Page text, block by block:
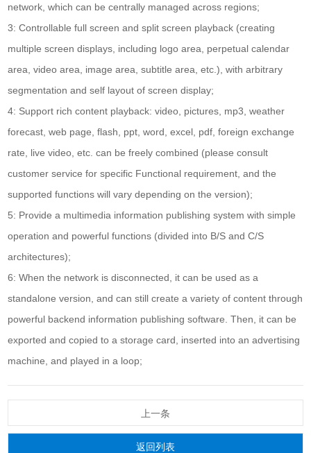
network, which can be centrally managed across regions;
3: Controllable full screen and split screen playback (creating
multiple screen displays, including logo area, perpetual calendar
area, video area, image area, subtitle area, etc.), with arbitrary
segmentation and self layout of screen display;
4: Support rich content playback: video, pictures, mp3, weather
forecast, web page, flash, ppt, word, excel, pdf, foreign exchange
rate, live video, etc. can be freely combined (please consult
customer service for specific Functional requirement, and the
supported functions will vary depending on the version);
5: Provide a multimedia information publishing system with simple
operation and powerful functions (divided into B/S and C/S
architectures);
6: When the network is disconnected, it can be used as a
standalone version, and can still create a variety of content through
powerful backend information publishing software. Then, it can be
exported and copied to a storage card, inserted into an advertising
machine, and played in a loop;
上一条
返回列表